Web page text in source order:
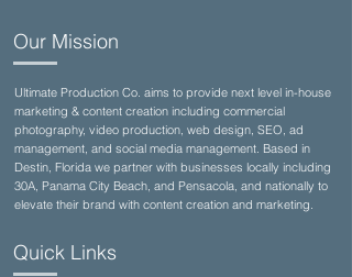
Our Mission
Ultimate Production Co. aims to provide next level in-house
marketing & content creation including commercial
photography, video production, web design, SEO, ad
management, and social media management. Based in
Destin, Florida we partner with businesses locally including
30A, Panama City Beach, and Pensacola, and nationally to
elevate their brand with content creation and marketing.
Quick Links